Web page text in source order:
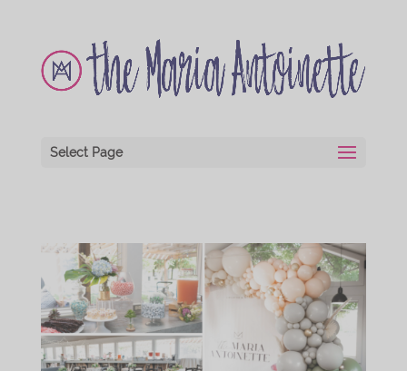
Select Page